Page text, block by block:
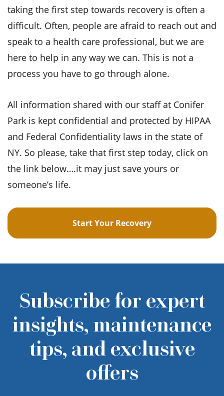
taking the first step towards recovery is often a
difficult. Often, people are afraid to reach out and
speak to a health care professional, but we are
here to help in any way we can. This is not a
process you have to go through alone.
All information shared with our staff at Conifer
Park is kept confidential and protected by HIPAA
and Federal Confidentiality laws in the state of
NY. So please, take that first step today, click on
the link below….it may just save yours or
someone’s life.
Start Your Recovery
Subscribe for expert
insights, maintenance
tips, and exclusive
offers